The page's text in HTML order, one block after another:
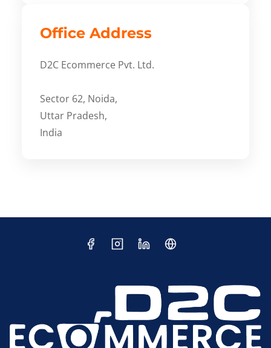
Office Address
D2C Ecommerce Pvt. Ltd.
Sector 62, Noida,
Uttar Pradesh,
India